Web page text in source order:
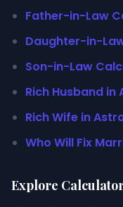
Father-in-Law
Daughter-in-
Son-in-Law
Rich Husband
Rich Wife in
Who Will Fix
Explore